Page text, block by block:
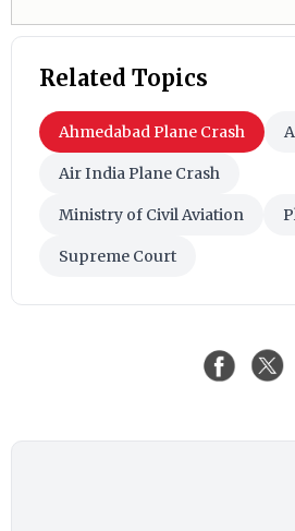
Related Topics
Ahmedabad Plane Crash
Air India Plane Crash
Ministry of Civil Aviation
Supreme Court